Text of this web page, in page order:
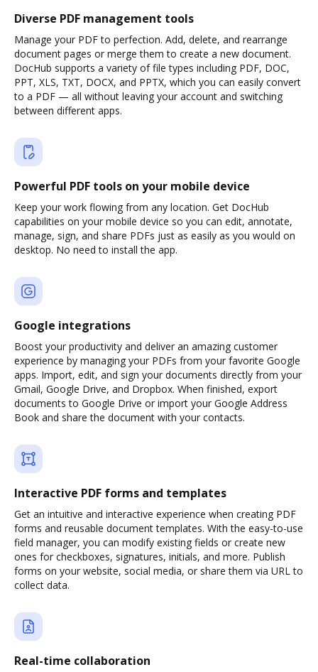
Diverse PDF management tools
Manage your PDF to perfection. Add, delete, and rearrange
document pages or merge them to create a new document.
DocHub supports a variety of file types including PDF, DOC,
PPT, XLS, TXT, DOCX, and PPTX, which you can easily convert
to a PDF — all without leaving your account and switching
between different apps.
Powerful PDF tools on your mobile device
Keep your work flowing from any location. Get DocHub
capabilities on your mobile device so you can edit, annotate,
manage, sign, and share PDFs just as easily as you would on
desktop. No need to install the app.
Google integrations
Boost your productivity and deliver an amazing customer
experience by managing your PDFs from your favorite Google
apps. Import, edit, and sign your documents directly from your
Gmail, Google Drive, and Dropbox. When finished, export
documents to Google Drive or import your Google Address
Book and share the document with your contacts.
Interactive PDF forms and templates
Get an intuitive and interactive experience when creating PDF
forms and reusable document templates. With the easy-to-use
field manager, you can modify existing fields or create new
ones for checkboxes, signatures, initials, and more. Publish
forms on your website, social media, or share them via URL to
collect data.
Real-time collaboration